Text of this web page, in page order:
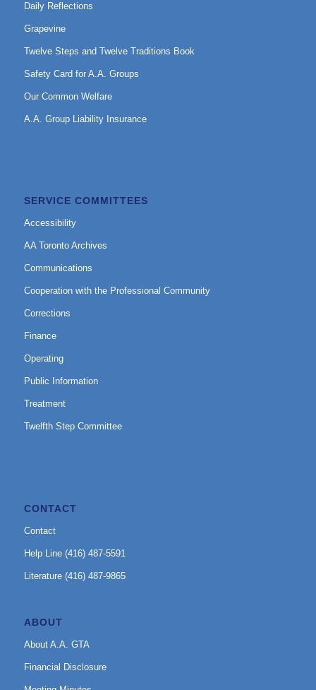
Daily Reflections
Grapevine
Twelve Steps and Twelve Traditions Book
Safety Card for A.A. Groups
Our Common Welfare
A.A. Group Liability Insurance
SERVICE COMMITTEES
Accessibility
AA Toronto Archives
Communications
Cooperation with the Professional Community
Corrections
Finance
Operating
Public Information
Treatment
Twelfth Step Committee
CONTACT
Contact
Help Line (416) 487-5591
Literature (416) 487-9865
ABOUT
About A.A. GTA
Financial Disclosure